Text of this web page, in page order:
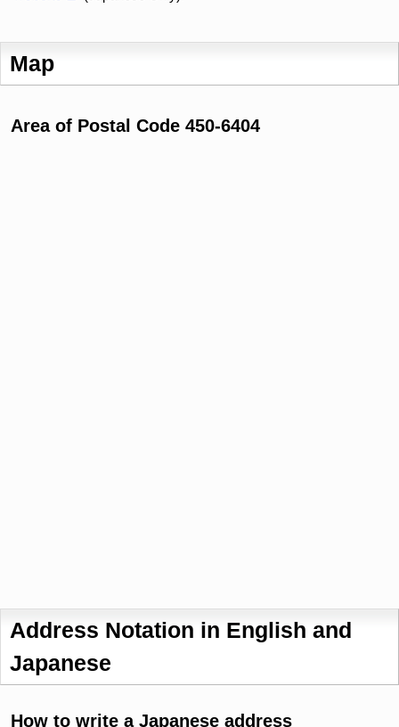
Map
Area of Postal Code 450-6404
Address Notation in English and
Japanese
How to write a Japanese address